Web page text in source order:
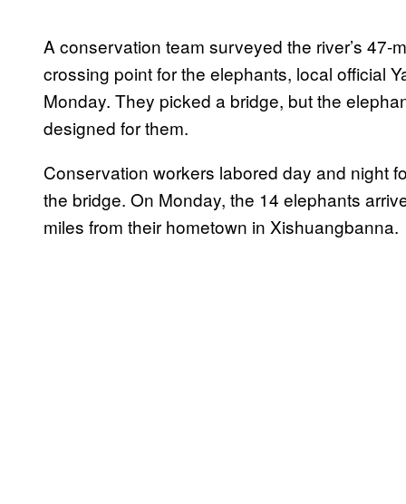
A conservation team surveyed the river’s 47-
crossing point for the elephants, local official
Monday. They picked a bridge, but the
designed for them.
Conservation workers labored day and night
the bridge. On Monday, the 14 elephants
miles from their hometown in Xishuangbanna.